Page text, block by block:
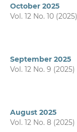
October 2025
Vol. 12 No. 10 (2025)
September 2025
Vol. 12 No. 9 (2025)
August 2025
Vol. 12 No. 8 (2025)